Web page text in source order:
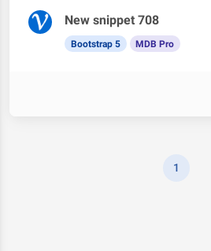
New snippet 708
Bootstrap 5 MDB Pro
1